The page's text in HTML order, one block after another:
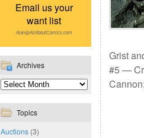
Email us your
want list
Alan@AllAboutComics.com
Archives
Topics
Auctions (3)
Grist
#5 —